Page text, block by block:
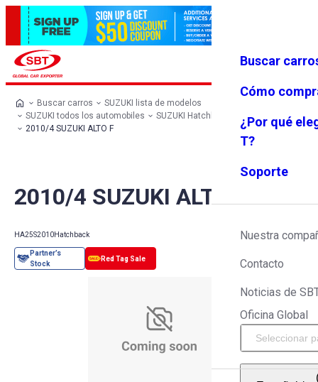
Favoritos Menú
Buscar
Cómo
¿Por qué
T?
Soporte
Nuestra
Contacto
Noticias de
Oficina Global
Buscar carros
SUZUKI lista de modelos
SUZUKI todos los automobiles
SUZUKI Hatchback
SUZUKI ALTO
2010/4 SUZUKI ALTO F
2010/4 SUZUKI ALTO F
HA25S2010Hatchback